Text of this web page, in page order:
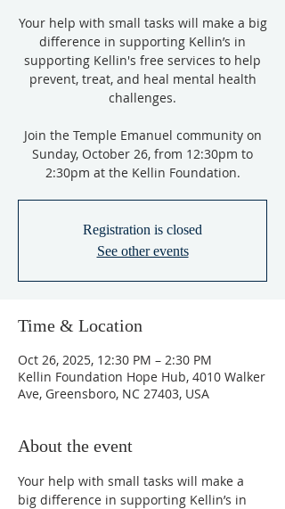
Your help with small tasks will make a big
difference in supporting Kellin’s in
supporting Kellin's free services to help
prevent, treat, and heal mental health
challenges.
Join the Temple Emanuel community on
Sunday, October 26, from 12:30pm to
2:30pm at the Kellin Foundation.
Registration is closed
See other events
Time & Location
Oct 26, 2025, 12:30 PM – 2:30 PM
Kellin Foundation Hope Hub, 4010 Walker
Ave, Greensboro, NC 27403, USA
About the event
Your help with small tasks will make a
big difference in supporting Kellin’s in